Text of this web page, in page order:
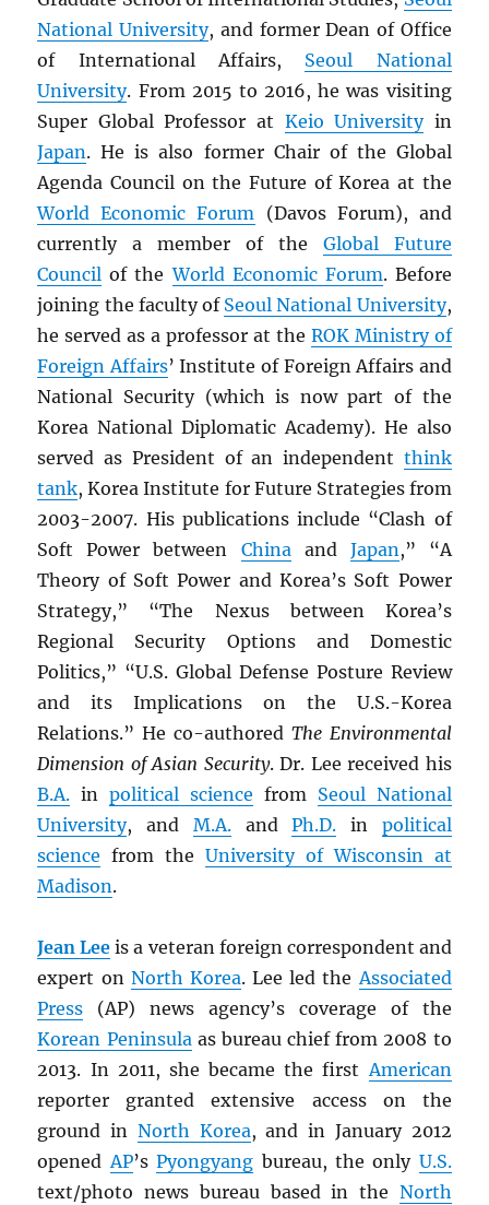
National University, and former Dean of Office
of International Affairs, Seoul National
University. From 2015 to 2016, he was visiting
Super Global Professor at Keio Universityin
Japan. He is also former Chair of the Global
Agenda Council on the Future of Korea at the
World Economic Forum (Davos Forum), and
currently a member of the Global Future
Council of theWorld Economic Forum. Before
joining the faculty of Seoul National University,
he served as a professor at the ROKMinistry of
Foreign Affairs’ Institute of Foreign Affairs and
National Security (which is now part of the
Korea National Diplomatic Academy). He also
served as President of an independent think
tank, Korea Institute for Future Strategies from
2003-2007. His publications include “Clash of
Soft Power between Chinaand Japan,” “A
Theory of Soft Power and Korea’s Soft Power
Strategy,” “The Nexus between Korea’s
Regional Security Options and Domestic
Politics,” “U.S. Global Defense Posture Review
and its Implications on the U.S.-Korea
Relations.” He co-authored The Environmental
Dimension of Asian Security. Dr. Lee received his
B.A. inpolitical science from Seoul National
University, and M.A.andPh.D. in political
science from the University of Wisconsin at
Madison.
Jean Lee is a veteran foreign correspondent and
expert on North Korea. Lee led theAssociated
Press (AP) news agency’s coverage of the
Korean Peninsulaas bureau chief from 2008 to
2013. In 2011, she became the firstAmerican
reporter granted extensive access on the
ground in North Korea, and in January 2012
openedAP’sPyongyang bureau, the only U.S.
text/photo news bureau based in the North